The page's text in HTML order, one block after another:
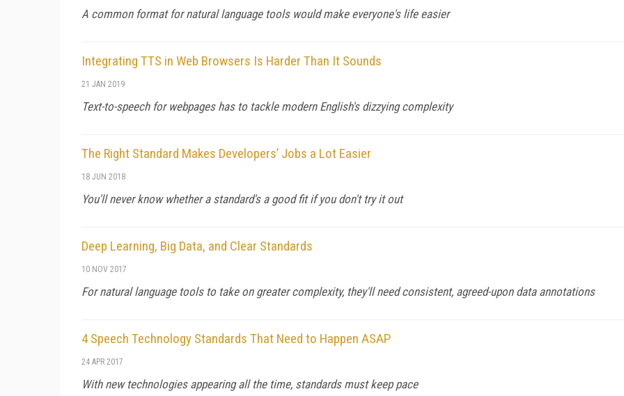
A common format for natural language tools would make everyone's life easier
Integrating TTS in Web Browsers Is Harder Than It Sounds
21 JAN 2019
Text-to-speech for webpages has to tackle modern English's dizzying complexity
The Right Standard Makes Developers’ Jobs a Lot Easier
18 JUN 2018
You'll never know whether a standard's a good fit if you don't try it out
Deep Learning, Big Data, and Clear Standards
10 NOV 2017
For natural language tools to take on greater complexity, they'll need consistent, agreed-upon data annotations
4 Speech Technology Standards That Need to Happen ASAP
24 APR 2017
With new technologies appearing all the time, standards must keep pace